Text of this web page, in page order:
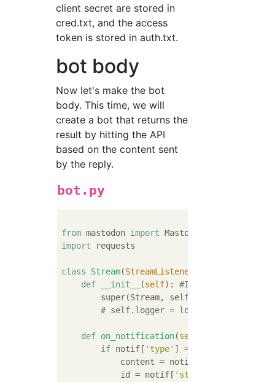
client secret are stored in
cred.txt, and the access
token is stored in auth.txt.
bot body
Now let's make the bot
body. This time, we will
create a bot that returns the
result by hitting the API
based on the content sent
by the reply.
bot.py
from mastodon import
import requests
class Stream(StreamListener
def
__init__ (self):
#Inheritance
        super(Stream, self).__init__()
# self.logger = logging.getLogger
def on_notification(self,notif
if notif[ 'type' ] ==
            content = notif[
            id = notif[
'status'